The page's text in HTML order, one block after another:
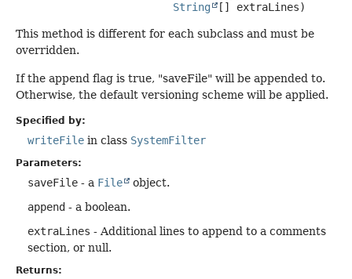
String
[] extraLines)
This method is different for each subclass and must be
overridden.
If the append flag is true, "saveFile" will be appended to.
Otherwise, the default versioning scheme will be applied.
Specified by:
writeFile in class SystemFilter
Parameters:
saveFile - a File
object.
append - a boolean.
extraLines - Additional lines to append to a comments
section, or null.
Returns: